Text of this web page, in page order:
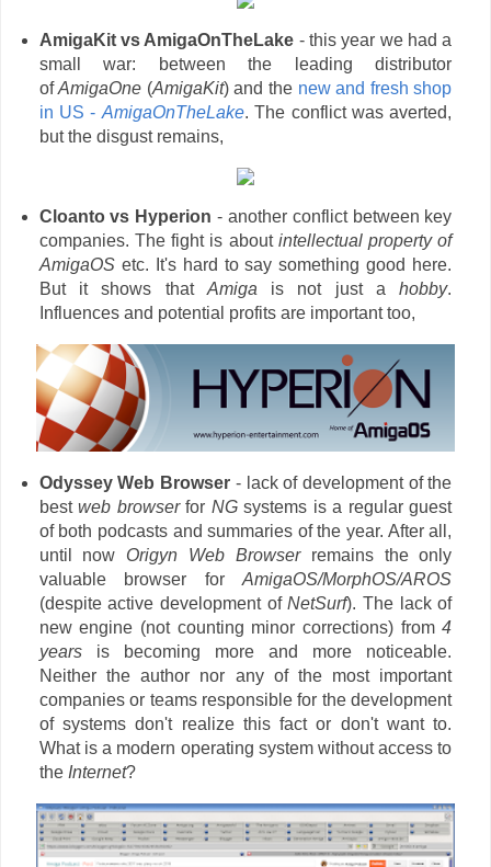
AmigaKit vs AmigaOnTheLake - this year we had a
small war: between the leading distributor
ofAmigaOne (AmigaKit) and the new and fresh shop
in US - AmigaOnTheLake. The conflict was averted,
but the disgust remains,
Cloanto vs Hyperion - another conflict between key
companies. The fight is about intellectual property of
AmigaOSetc. It's hard to say something good here.
But it shows that Amiga is not just ahobby.
Influences and potential profits are important too,
OdysseyWeb Browser - lack of development of the
bestweb browserfor NGsystems is a regular guest
of both podcasts and summaries of the year. After all,
until now Origyn Web Browserremains the only
valuable browser forAmigaOS/MorphOS/AROS
(despite active development ofNetSurf). The lack of
new engine (not counting minor corrections) from4
yearsis becoming more and more noticeable.
Neither the author nor any of the most important
companies or teams responsible for the development
of systems don't realize this fact or don't want to.
What is a modern operating system without access to
the Internet?